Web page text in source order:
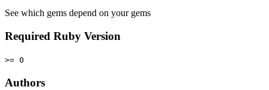
See which gems depend on your gems
Required Ruby Version
>= 0
Authors